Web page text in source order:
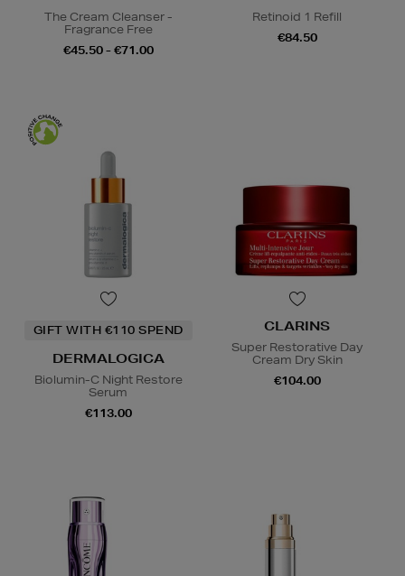
The Cream Cleanser -
Fragrance Free
€45.50 - €71.00
Retinoid 1 Refill
€84.50
GIFT WITH €110 SPEND
DERMALOGICA
Biolumin-C Night Restore
Serum
€113.00
CLARINS
Super Restorative Day
Cream Dry Skin
€104.00